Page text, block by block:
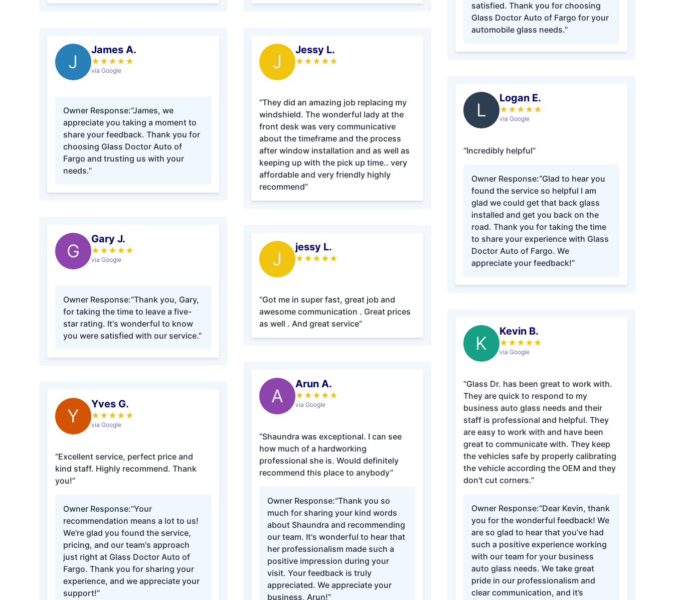
J
James A.
★ ★ ★ ★ ★
via Google
Owner Response:“James, we
appreciate you taking a moment to
share your feedback. Thank you for
choosing Glass Doctor Auto of
Fargo and trusting us with your
needs.”
G
Gary J.
★ ★ ★ ★ ★
via Google
Owner Response:“Thank you, Gary,
for taking the time to leave a five-
star rating. It's wonderful to know
you were satisfied with our service.”
Y
Yves G.
★ ★ ★ ★ ★
via Google
“Excellent service, perfect price and
kind staff. Highly recommend. Thank
you!”
Owner Response:“Your
recommendation means a lot to us!
We're glad you found the service,
pricing, and our team's approach
just right at Glass Doctor Auto of
Fargo. Thank you for sharing your
experience, and we appreciate your
support!”
J
Jessy L.
★ ★ ★ ★ ★
“They did an amazing job replacing my
windshield. The wonderful lady at the
front desk was very communicative
about the timeframe and the process
after window installation and as well as
keeping up with the pick up time.. very
affordable and very friendly highly
recommend”
J
jessy L.
★ ★ ★ ★ ★
“Got me in super fast, great job and
awesome communication . Great prices
as well . And great service”
A
Arun A.
★ ★ ★ ★ ★
via Google
“Shaundra was exceptional. I can see
how much of a hardworking
professional she is. Would definitely
recommend this place to anybody”
Owner Response:“Thank you so
much for sharing your kind words
about Shaundra and recommending
our team. It's wonderful to hear that
her professionalism made such a
positive impression during your
visit. Your feedback is truly
appreciated. We appreciate your
business, Arun!”
satisfied. Thank you for choosing
Glass Doctor Auto of Fargo for your
automobile glass needs.”
L
Logan E.
★ ★ ★ ★ ★
via Google
“Incredibly helpful”
Owner Response:“Glad to hear you
found the service so helpful I am
glad we could get that back glass
installed and get you back on the
road. Thank you for taking the time
to share your experience with Glass
Doctor Auto of Fargo. We
appreciate your feedback!”
K
Kevin B.
★ ★ ★ ★ ★
via Google
“Glass Dr. has been great to work with.
They are quick to respond to my
business auto glass needs and their
staff is professional and helpful. They
are easy to work with and have been
great to communicate with. They keep
the vehicles safe by properly calibrating
the vehicle according the OEM and they
don't cut corners.”
Owner Response:“Dear Kevin, thank
you for the wonderful feedback! We
are so glad to hear that you’ve had
such a positive experience working
with our team for your business
auto glass needs. We take great
pride in our professionalism and
clear communication, and it’s